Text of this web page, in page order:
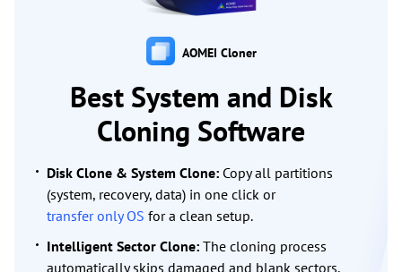
AOMEI Cloner
Best System and Disk
Cloning Software
Disk Clone & System Clone: Copy all partitions
(system, recovery, data) in one click or
transfer only OS for a clean setup.
Intelligent Sector Clone: The cloning process
automatically skips damaged and blank sectors,